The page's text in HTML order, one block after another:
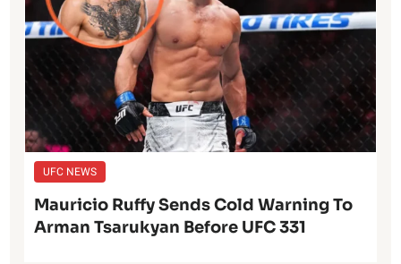
UFC NEWS
Mauricio Ruffy Sends Cold Warning To
Arman Tsarukyan Before UFC 331